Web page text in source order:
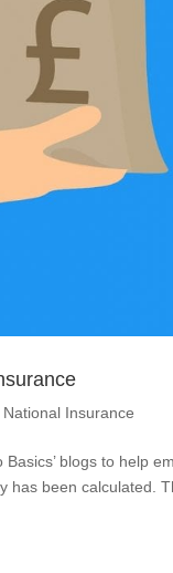
National Insurance
Basics’ blogs to help
has been calculated.